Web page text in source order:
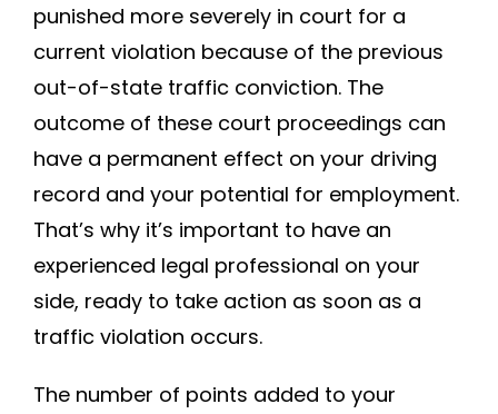
punished more severely in court for a
current violation because of the previous
out-of-state traffic conviction. The
outcome of these court proceedings can
have a permanent effect on your driving
record and your potential for employment.
That’s why it’s important to have an
experienced legal professional on your
side, ready to take action as soon as a
traffic violation occurs.
The number of points added to your